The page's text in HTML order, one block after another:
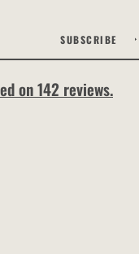
SUBSCRIBE
on 142 reviews.